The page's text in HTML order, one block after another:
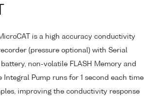
MicroCAT is a high accuracy conductivity
(pressure optional) with Serial
non-volatile FLASH Memory and
Integral Pump runs for 1 second each time
improving the conductivity response